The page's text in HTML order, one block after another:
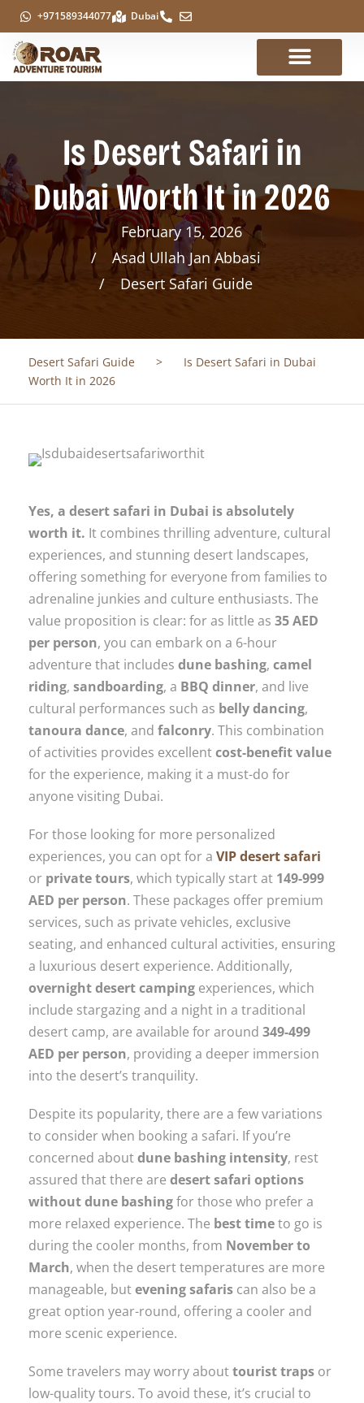
+971589344077 Dubai
February 15, 2026
Asad Ullah Jan Abbasi
Desert Safari Guide
Is Desert Safari in
Dubai Worth It in 2026
Desert Safari Guide >
Is Desert Safari in Dubai
Worth It in 2026
Yes, a desert safari in Dubai is absolutely
worth it. It combines thrilling adventure, cultural
experiences, and stunning desert landscapes,
offering something for everyone from families to
adrenaline junkies and culture enthusiasts. The
value proposition is clear: for as little as 35 AED
per person, you can embark on a 6-hour
adventure that includes dune bashing, camel
riding, sandboarding, a BBQ dinner, and live
cultural performances such as belly dancing,
tanoura dance, and falconry. This combination
of activities provides excellentcost-benefit value
for the experience, making it a must-do for
anyone visiting Dubai.
For those looking for more personalized
experiences, you can opt for a VIP desert safari
or private tours, which typically start at 149-999
AED per person. These packages offer premium
services, such as private vehicles, exclusive
seating, and enhanced cultural activities, ensuring
a luxurious desert experience. Additionally,
overnight desert camping experiences, which
include stargazing and a night in a traditional
desert camp, are available for around 349-499
AED per person, providing a deeper immersion
into the desert’s tranquility.
Despite its popularity, there are a few variations
to consider when booking a safari. If you’re
concerned aboutdune bashing intensity, rest
assured that there are desert safari options
without dune bashingfor those who prefer a
more relaxed experience. The best timeto go is
during the cooler months, from November to
March, when the desert temperatures are more
manageable, butevening safaris can also be a
great option year-round, offering a cooler and
more scenic experience.
Some travelers may worry abouttourist traps or
low-quality tours. To avoid these, it’s crucial to